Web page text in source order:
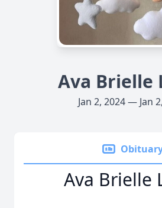
Ava Brielle
Jan 2, 2024 — Jan
Ava Brielle